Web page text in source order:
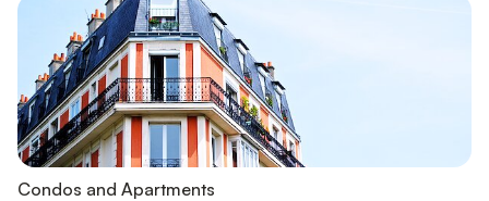
Condos and Apartments